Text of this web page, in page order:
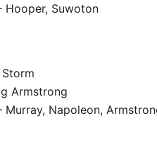
Hooper, Suwoton
Armstrong
Murray, Napoleon,